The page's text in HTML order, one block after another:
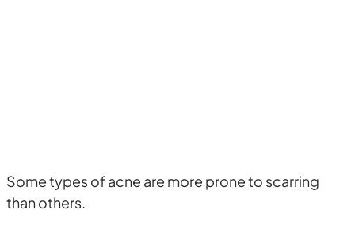
Some types of acne are more prone to scarring
than others.